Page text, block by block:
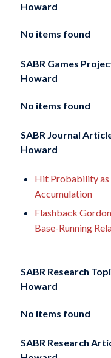
Howard
No items found
SABR Games
Howard
No items found
SABR Journal
Howard
Hit Probability as
Accumulation
Flashback
Base-Running
SABR Research
Howard
No items found
SABR Research